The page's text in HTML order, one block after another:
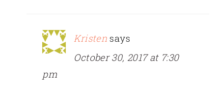
Kristen says
October 30, 2017 at 7:30
pm